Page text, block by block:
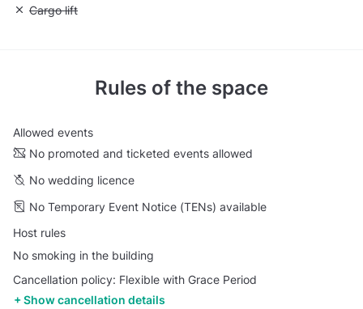
Unavailable: Cargo lift
Cargo lift
Rules of the space
Allowed events
No promoted and ticketed events allowed
No wedding licence
No Temporary Event Notice (TENs) available
Host rules
No smoking in the building
Cancellation policy: Flexible with Grace Period
Show cancellation details